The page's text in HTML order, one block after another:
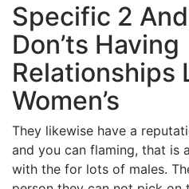
Specific 2
Don’ts Having
Relationships
Women’s
They likewise have a
and you can flaming, that is
with the for lots of males.